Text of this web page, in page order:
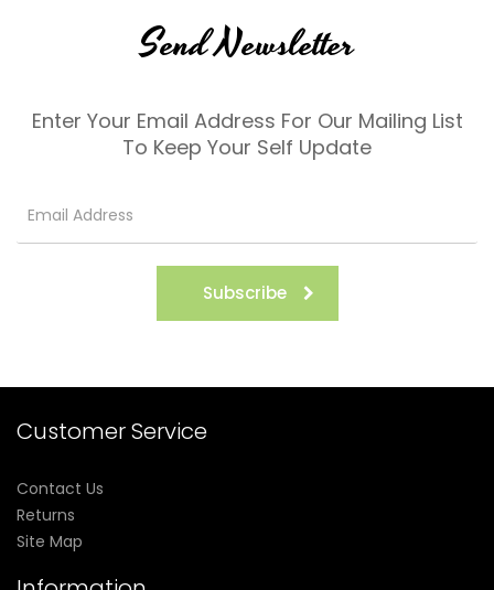
Send Newsletter
Enter Your Email Address For Our Mailing List
To Keep Your Self Update
Subscribe
Customer Service
Contact Us
Returns
Site Map